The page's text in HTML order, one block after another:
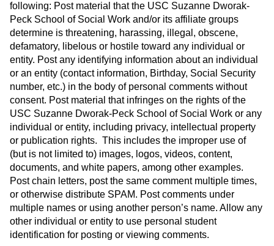
following: Post material that the USC Suzanne Dworak-
Peck School of Social Work and/or its affiliate groups
determine is threatening, harassing, illegal, obscene,
defamatory, libelous or hostile toward any individual or
entity. Post any identifying information about an individual
or an entity (contact information, Birthday, Social Security
number, etc.) in the body of personal comments without
consent. Post material that infringes on the rights of the
USC Suzanne Dworak-Peck School of Social Work or any
individual or entity, including privacy, intellectual property
or publication rights. This includes the improper use of
(but is not limited to) images, logos, videos, content,
documents, and white papers, among other examples.
Post chain letters, post the same comment multiple times,
or otherwise distribute SPAM. Post comments under
multiple names or using another person’s name. Allow any
other individual or entity to use personal student
identification for posting or viewing comments.